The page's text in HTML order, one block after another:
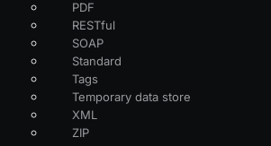
PDF
RESTful
SOAP
Standard
Tags
Temporary data store
XML
ZIP